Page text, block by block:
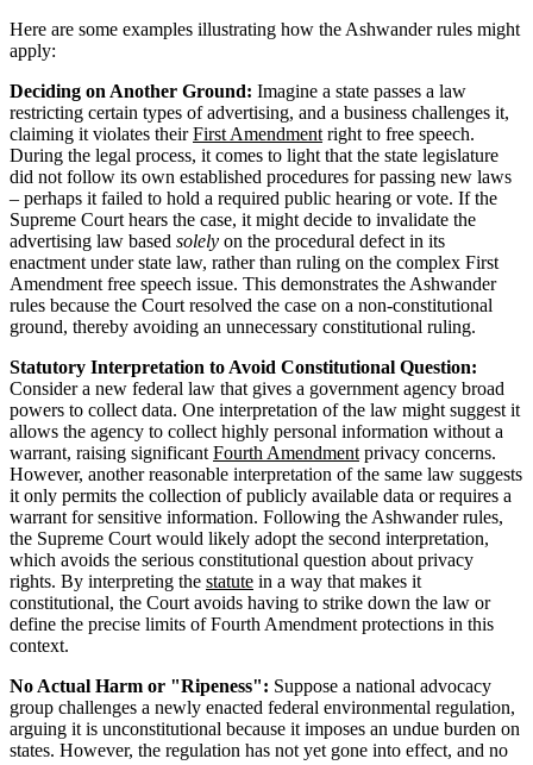
Here are some examples illustrating how the Ashwander rules might
apply:
Deciding on Another Ground: Imagine a state passes a law
restricting certain types of advertising, and a business challenges it,
claiming it violates theirFirst Amendment right to free speech.
During the legal process, it comes to light that the state legislature
did not follow its own established procedures for passing new laws
– perhaps it failed to hold a required public hearing or vote. If the
Supreme Court hears the case, it might decide to invalidate the
advertising law based solely on the procedural defect in its
enactment under state law, rather than ruling on the complex First
Amendment free speech issue. This demonstrates the Ashwander
rules because the Court resolved the case on a non-constitutional
ground, thereby avoiding an unnecessary constitutional ruling.
Statutory Interpretation to Avoid Constitutional Question:
Consider a new federal law that gives a government agency broad
powers to collect data. One interpretation of the law might suggest it
allows the agency to collect highly personal information without a
warrant, raising significant Fourth Amendment privacy concerns.
However, another reasonable interpretation of the same law suggests
it only permits the collection of publicly available data or requires a
warrant for sensitive information. Following the Ashwander rules,
the Supreme Court would likely adopt the second interpretation,
which avoids the serious constitutional question about privacy
rights. By interpreting the statute in a way that makes it
constitutional, the Court avoids having to strike down the law or
define the precise limits of Fourth Amendment protections in this
context.
No Actual Harm or "Ripeness": Suppose a national advocacy
group challenges a newly enacted federal environmental regulation,
arguing it is unconstitutional because it imposes an undue burden on
states. However, the regulation has not yet gone into effect, and no